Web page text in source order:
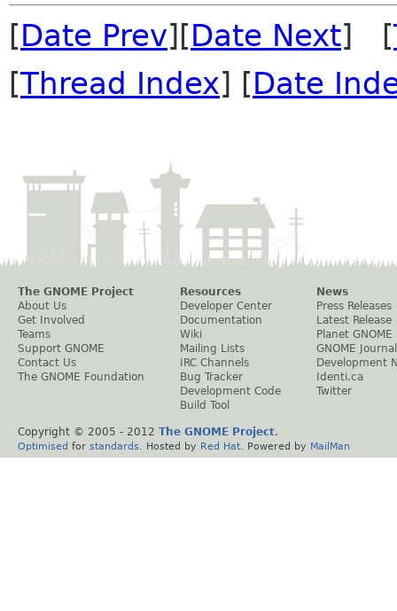
[Date Prev][Date Next] [
[Thread Index] [Date
The GNOME Project
About Us
Get Involved
Teams
Support GNOME
Contact Us
The GNOME Foundation
Resources
Developer Center
Documentation
Wiki
Mailing Lists
IRC Channels
Bug Tracker
Development Code
Build Tool
News
Press Releases
Latest Release
Planet GNOME
GNOME Journal
Development
Identi.ca
Twitter
Copyright © 2005 - 2012 The GNOME Project.
Optimised for standards . Hosted by Red Hat . Powered by MailMan